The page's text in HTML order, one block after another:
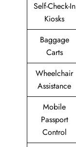
Self-Check-In
Kiosks
Baggage
Carts
Wheelchair
Assistance
Mobile
Passport
Control